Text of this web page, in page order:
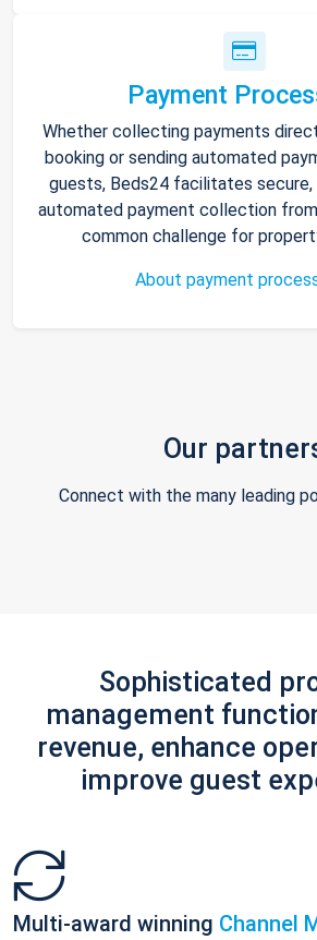
Payment
Whether collecting payments
booking or sending automated
guests, Beds24 facilitates secure,
automated payment collection
common challenge for
About payment
Our
Connect with the many leading
Sophisticated
management
revenue, enhance
improve guest
Multi-award winning Channel